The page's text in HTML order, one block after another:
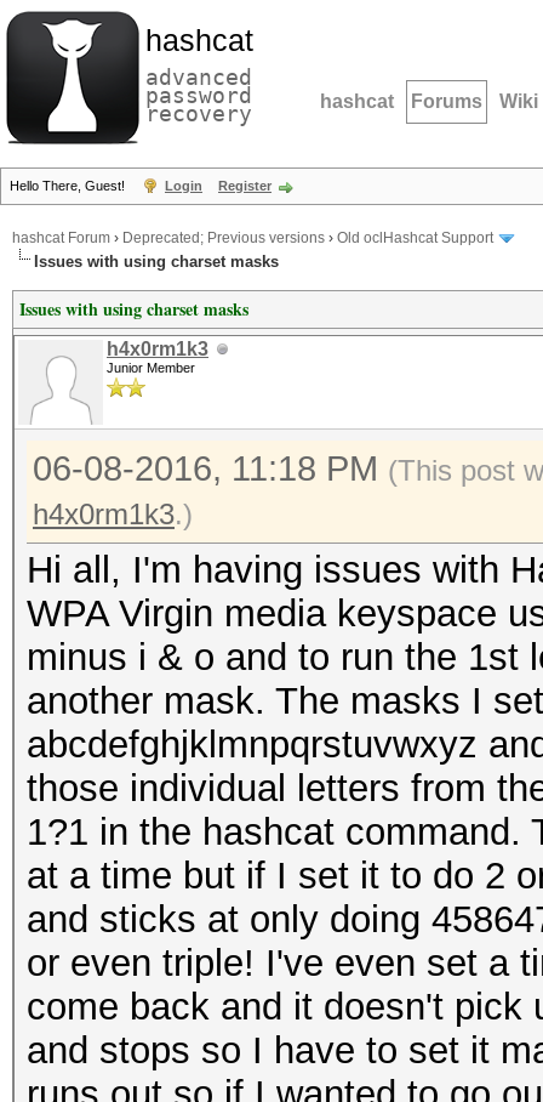
hashcat
advanced
password
recovery hashcat Forums Wiki
Hello There, Guest! Login Register
hashcat Forum › Deprecated; Previous versions › Old oclHashcat Support
Issues with using charset masks
Issues with using charset masks
h4x0rm1k3
Junior Member
06-08-2016, 11:18 PM (This post
h4x0rm1k3.)
Hi all, I'm having issues with
WPA Virgin media keyspace
minus i & o and to run the 1st
another mask. The masks I
abcdefghjklmnpqrstuvwxyz
those individual letters from
1?1 in the hashcat command.
at a time but if I set it to do 2
and sticks at only doing
or even triple! I've even set a
come back and it doesn't pick
and stops so I have to set it